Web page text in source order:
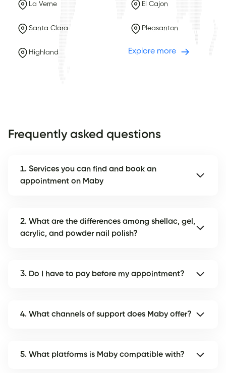
La Verne El Cajon
Santa Clara Pleasanton
Highland Explore more
Frequently asked questions
1. Services you can find and book an
appointment on Maby
2. What are the differences among shellac, gel,
acrylic, and powder nail polish?
3. Do I have to pay before my appointment?
4. What channels of support does Maby offer?
5. What platforms is Maby compatible with?